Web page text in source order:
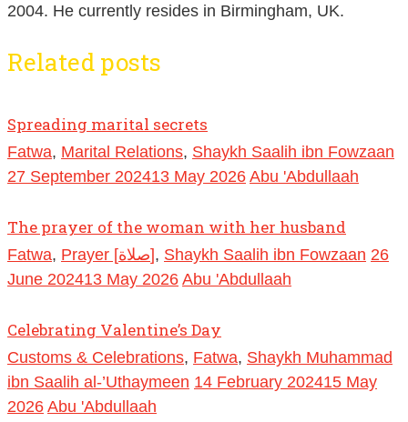
2004. He currently resides in Birmingham, UK.
Related posts
Spreading marital secrets
Fatwa, Marital Relations, Shaykh Saalih ibn Fowzaan
27 September 202413 May 2026 Abu 'Abdullaah
The prayer of the woman with her husband
Fatwa, Prayer [صلاة], Shaykh Saalih ibn Fowzaan 26
June 202413 May 2026 Abu 'Abdullaah
Celebrating Valentine’s Day
Customs & Celebrations, Fatwa, Shaykh Muhammad
ibn Saalih al-’Uthaymeen 14 February 202415 May
2026 Abu 'Abdullaah